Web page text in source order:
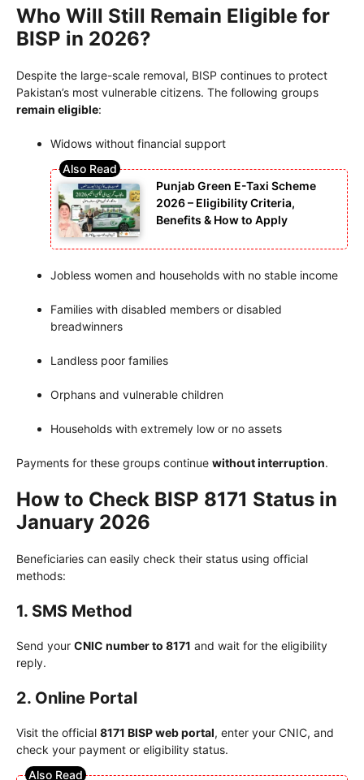
Who Will Still Remain Eligible for
BISP in 2026?
Despite the large-scale removal, BISP continues to protect
Pakistan’s most vulnerable citizens. The following groups
remain eligible:
Widows without financial support
Punjab Green E-Taxi Scheme
2026 – Eligibility Criteria,
Benefits & How to Apply
Jobless women and households with no stable income
Families with disabled members or disabled
breadwinners
Landless poor families
Orphans and vulnerable children
Households with extremely low or no assets
Payments for these groups continue without interruption.
How to Check BISP 8171 Status in
January 2026
Beneficiaries can easily check their status using official
methods:
1. SMS Method
Send your CNIC number to 8171 and wait for the eligibility
reply.
2. Online Portal
Visit the official 8171 BISP web portal, enter your CNIC, and
check your payment or eligibility status.